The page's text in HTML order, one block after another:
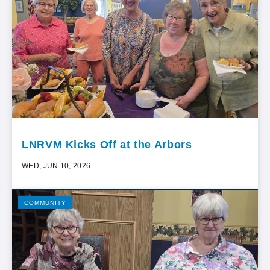
LNRVM Kicks Off at the Arbors
WED, JUN 10, 2026
COMMUNITY